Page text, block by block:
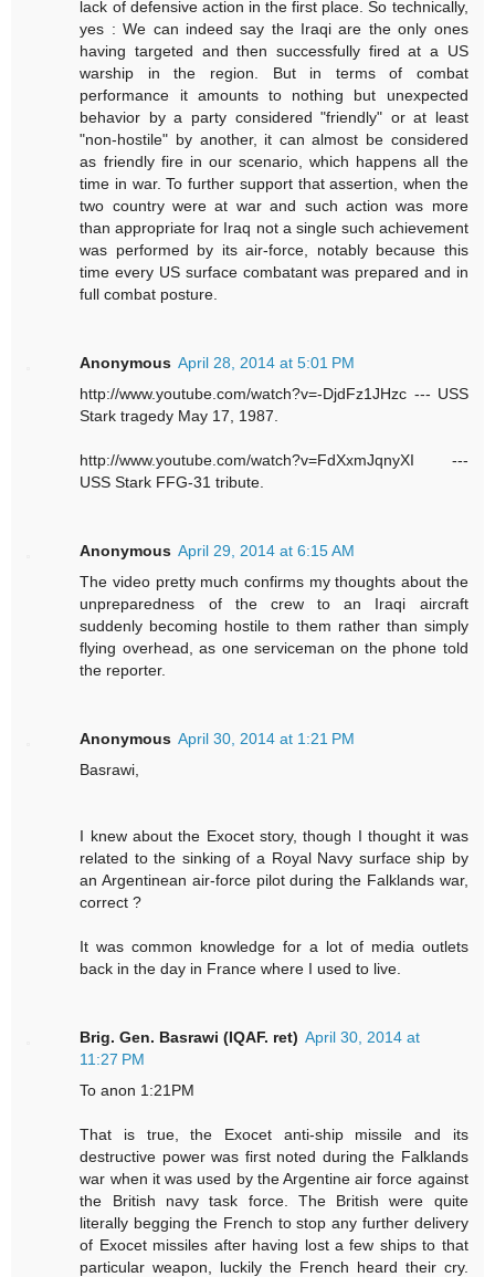
lack of defensive action in the first place. So technically,
yes : We can indeed say the Iraqi are the only ones
having targeted and then successfully fired at a US
warship in the region. But in terms of combat
performance it amounts to nothing but unexpected
behavior by a party considered "friendly" or at least
"non-hostile" by another, it can almost be considered
as friendly fire in our scenario, which happens all the
time in war. To further support that assertion, when the
two country were at war and such action was more
than appropriate for Iraq not a single such achievement
was performed by its air-force, notably because this
time every US surface combatant was prepared and in
full combat posture.
Anonymous April 28, 2014 at 5:01 PM
http://www.youtube.com/watch?v=-DjdFz1JHzc --- USS
Stark tragedy May 17, 1987.
http://www.youtube.com/watch?v=FdXxmJqnyXI ---
USS Stark FFG-31 tribute.
Anonymous April 29, 2014 at 6:15 AM
The video pretty much confirms my thoughts about the
unpreparedness of the crew to an Iraqi aircraft
suddenly becoming hostile to them rather than simply
flying overhead, as one serviceman on the phone told
the reporter.
Anonymous April 30, 2014 at 1:21 PM
Basrawi,
I knew about the Exocet story, though I thought it was
related to the sinking of a Royal Navy surface ship by
an Argentinean air-force pilot during the Falklands war,
correct ?
It was common knowledge for a lot of media outlets
back in the day in France where I used to live.
Brig. Gen. Basrawi (IQAF. ret) April 30, 2014 at
11:27 PM
To anon 1:21PM
That is true, the Exocet anti-ship missile and its
destructive power was first noted during the Falklands
war when it was used by the Argentine air force against
the British navy task force. The British were quite
literally begging the French to stop any further delivery
of Exocet missiles after having lost a few ships to that
particular weapon, luckily the French heard their cry.